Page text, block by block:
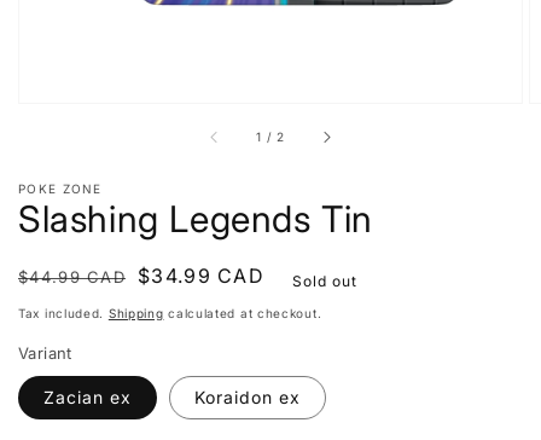
1 /of
2
POKE ZONE
Slashing Legends Tin
Regular
price
$44.99 CAD
Sale
price
$34.99 CAD Sold out
Tax included. Shipping calculated at checkout.
Variant
Zacian ex Koraidon ex